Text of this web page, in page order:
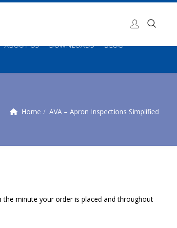
ABOUT US DOWNLOADS BLOG
Home AVA – Apron Inspections Simplified
minute your order is placed and throughout